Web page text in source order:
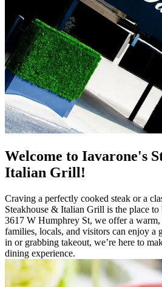
Welcome to Iavarone's
Italian Grill!
Craving a perfectly cooked steak or a
Steakhouse & Italian Grill is the place to
3617 W Humphrey St, we offer a
families, locals, and visitors can enjoy
in or grabbing takeout, we’re here to
dining experience.